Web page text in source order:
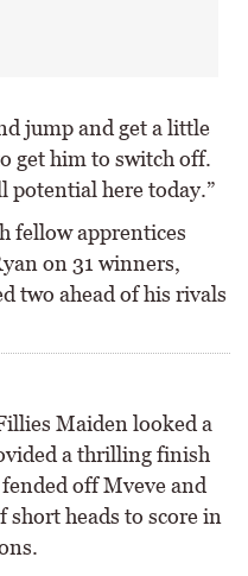
jump and get a little
get him to switch off.
potential here today.”
fellow apprentices
on 31 winners,
two ahead of his rivals
Maiden looked a
a thrilling finish
off Mveve and
short heads to score in